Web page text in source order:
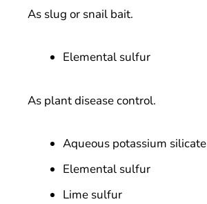
As slug or snail bait.
Elemental sulfur
As plant disease control.
Aqueous potassium silicate
Elemental sulfur
Lime sulfur